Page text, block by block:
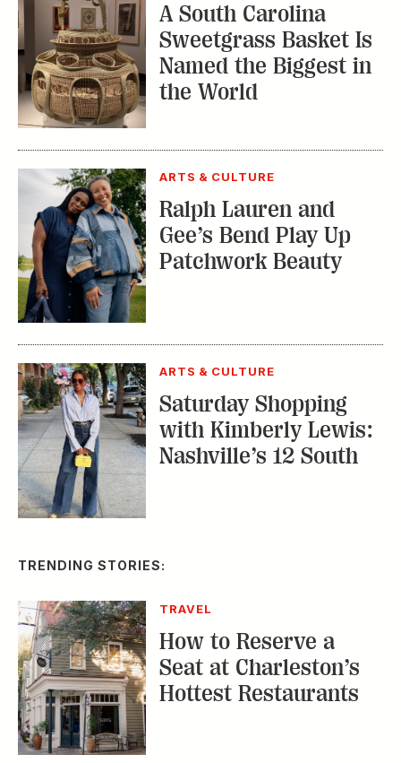
A South Carolina
Sweetgrass Basket Is
Named the Biggest in
the World
ARTS & CULTURE
Ralph Lauren and
Gee’s Bend Play Up
Patchwork Beauty
ARTS & CULTURE
Saturday Shopping
with Kimberly Lewis:
Nashville’s 12 South
TRENDING STORIES:
TRAVEL
How to Reserve a
Seat at Charleston’s
Hottest Restaurants